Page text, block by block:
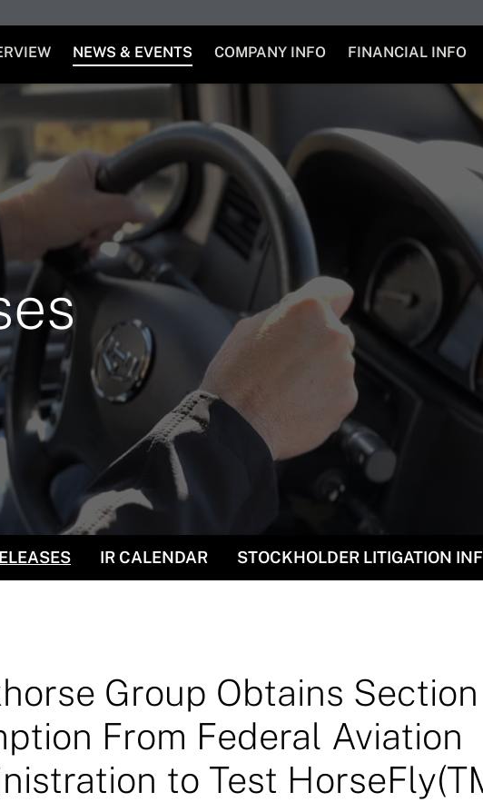
NEWS & EVENTS COMPANY INFO FINANCIAL INFO
IR CALENDAR STOCKHOLDER LITIGATION
Group Obtains
From Federal Aviation
to Test